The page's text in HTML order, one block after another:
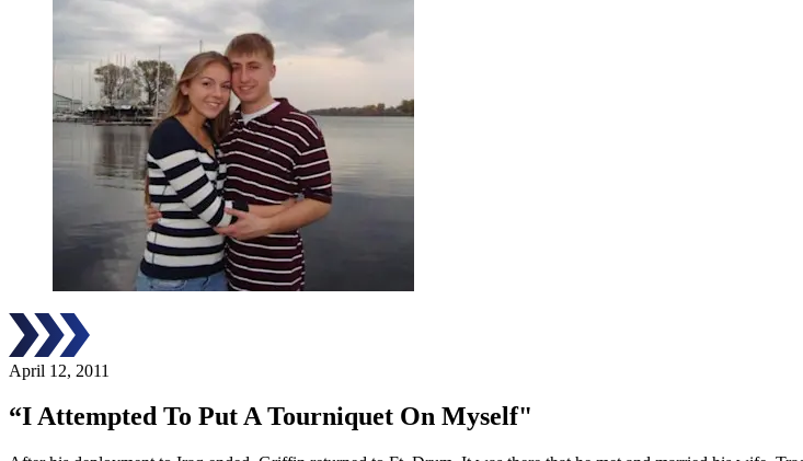
April 12, 2011
“I Attempted To Put A Tourniquet On Myself"